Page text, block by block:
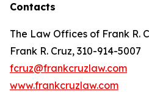
Contacts
The Law Offices of Frank R.
Frank R. Cruz, 310-914-5007
fcruz@frankcruzlaw.com
www.frankcruzlaw.com